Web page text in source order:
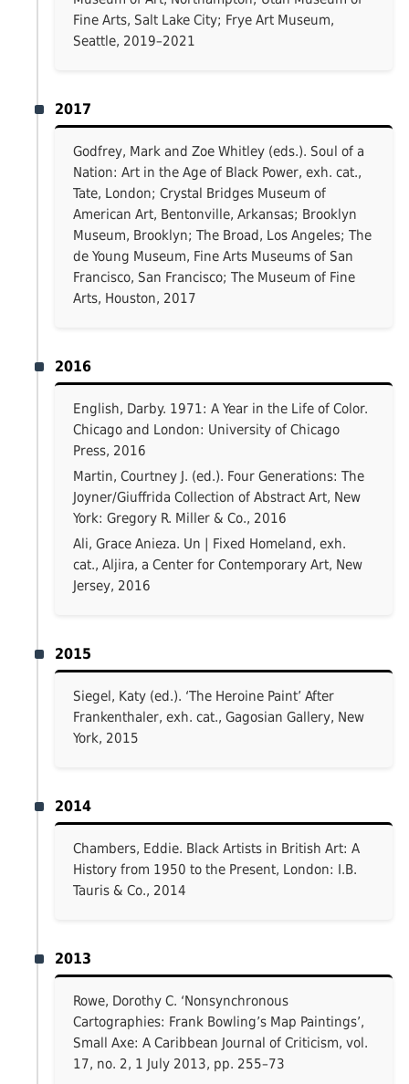
Fine Arts, Salt Lake City; Frye Art Museum,
Seattle, 2019–2021
2017
Godfrey, Mark and Zoe Whitley (eds.). Soul of a
Nation: Art in the Age of Black Power, exh. cat.,
Tate, London; Crystal Bridges Museum of
American Art, Bentonville, Arkansas; Brooklyn
Museum, Brooklyn; The Broad, Los Angeles; The
de Young Museum, Fine Arts Museums of San
Francisco, San Francisco; The Museum of Fine
Arts, Houston, 2017
2016
English, Darby. 1971: A Year in the Life of Color.
Chicago and London: University of Chicago
Press, 2016
Martin, Courtney J. (ed.). Four Generations: The
Joyner/Giuffrida Collection of Abstract Art, New
York: Gregory R. Miller & Co., 2016
Ali, Grace Anieza. Un | Fixed Homeland, exh.
cat., Aljira, a Center for Contemporary Art, New
Jersey, 2016
2015
Siegel, Katy (ed.). ‘The Heroine Paint’ After
Frankenthaler, exh. cat., Gagosian Gallery, New
York, 2015
2014
Chambers, Eddie. Black Artists in British Art: A
History from 1950 to the Present, London: I.B.
Tauris & Co., 2014
2013
Rowe, Dorothy C. ‘Nonsynchronous
Cartographies: Frank Bowling’s Map Paintings’,
Small Axe: A Caribbean Journal of Criticism, vol.
17, no. 2, 1 July 2013, pp. 255–73